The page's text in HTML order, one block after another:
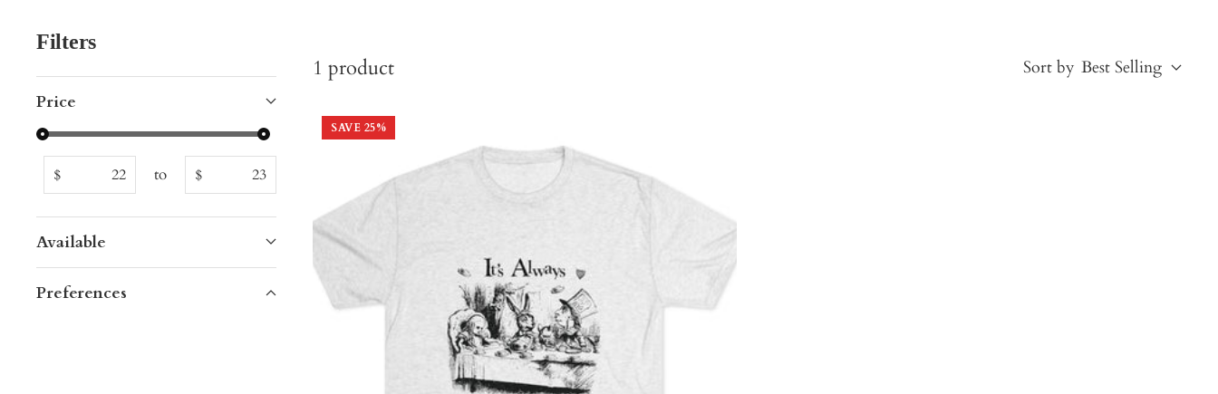
Filters
Price
$ to $
Available
Preferences
1 product Sort by Best Selling
SAVE 25%